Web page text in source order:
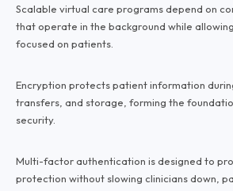
Scalable virtual care programs depend on
that operate in the background while
focused on patients.
Encryption protects patient information
transfers, and storage, forming the
security.
Multi-factor authentication is designed to
protection without slowing clinicians down,